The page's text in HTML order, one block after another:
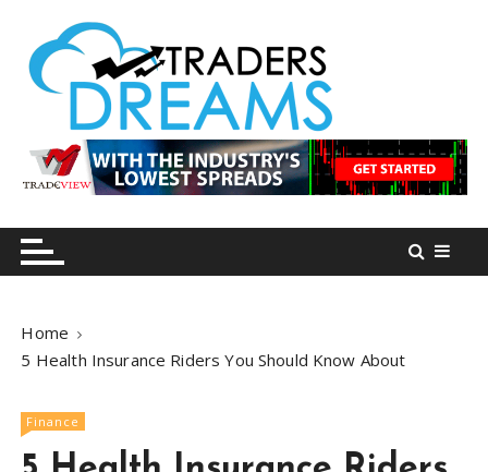
n
tradersdreams.com
tradersdreams.com
Home
5 Health Insurance Riders You Should Know About
Finance